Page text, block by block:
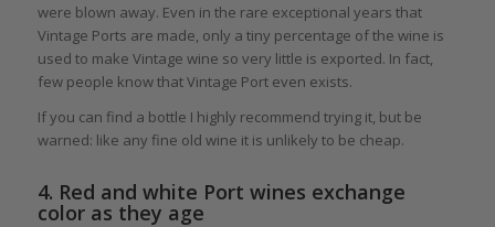
were blown away. Even in the rare exceptional years that
Vintage Ports are made, only a tiny percentage of the wine is
used to make Vintage wine so very little is exported. In fact,
few people know that Vintage Port even exists.
If you can find a bottle I highly recommend trying it, but be
warned: like any fine old wine it is unlikely to be cheap.
4. Red and white Port wines exchange
color as they age